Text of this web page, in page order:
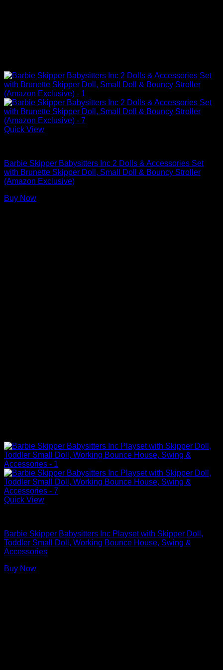
Quick View
Barbie Skipper Babysitters Inc 2 Dolls & Accessories Set
with Brunette Skipper Doll, Small Doll & Bouncy Stroller
(Amazon Exclusive)
Buy Now
Quick View
Barbie Skipper Babysitters Inc Playset with Skipper Doll,
Toddler Small Doll, Working Bounce House, Swing &
Accessories
Buy Now